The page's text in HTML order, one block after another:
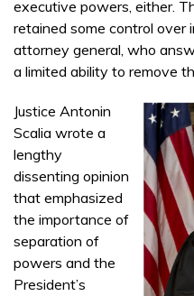
executive powers, either.
retained some control over
attorney general, who
a limited ability to remove
Justice Antonin
Scalia wrote a
lengthy
dissenting opinion
that emphasized
the importance of
separation of
powers and the
President’s